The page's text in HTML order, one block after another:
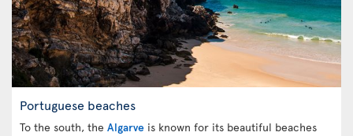
Portuguese beaches
To the south, the Algarve is known for its beautiful beaches